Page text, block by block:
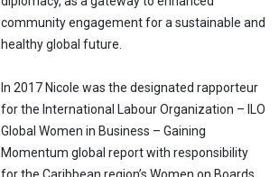
community engagement for a sustainable and
healthy global future.
In 2017 Nicole was the designated rapporteur
for the International Labour Organization – ILO
Global Women in Business – Gaining
Momentum global report with responsibility